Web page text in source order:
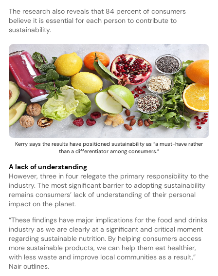
The research also reveals that 84 percent of consumers
believe it is essential for each person to contribute to
sustainability.
Kerry says the results have positioned sustainability as “a must-have rather
than a differentiator among consumers.”
A lack of understanding
However, three in four relegate the primary responsibility to the
industry. The most significant barrier to adopting sustainability
remains consumers’ lack of understanding of their personal
impact on the planet.
“These findings have major implications for the food and drinks
industry as we are clearly at a significant and critical moment
regarding sustainable nutrition. By helping consumers access
more sustainable products, we can help them eat healthier,
with less waste and improve local communities as a result,”
Nair outlines.